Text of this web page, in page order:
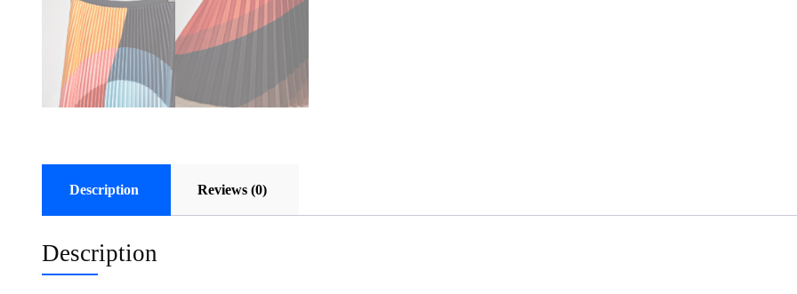
Description Reviews (0)
Description